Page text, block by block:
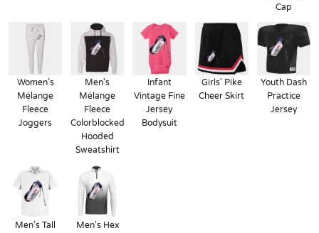
Cap
Women’s
Mélange
Fleece
Joggers
Men's
Mélange
Fleece
Colorblocked
Hooded
Sweatshirt
Infant
Vintage Fine
Jersey
Bodysuit
Girls' Pike
Cheer Skirt
Youth Dash
Practice
Jersey
Men's Tall
Men's Hex